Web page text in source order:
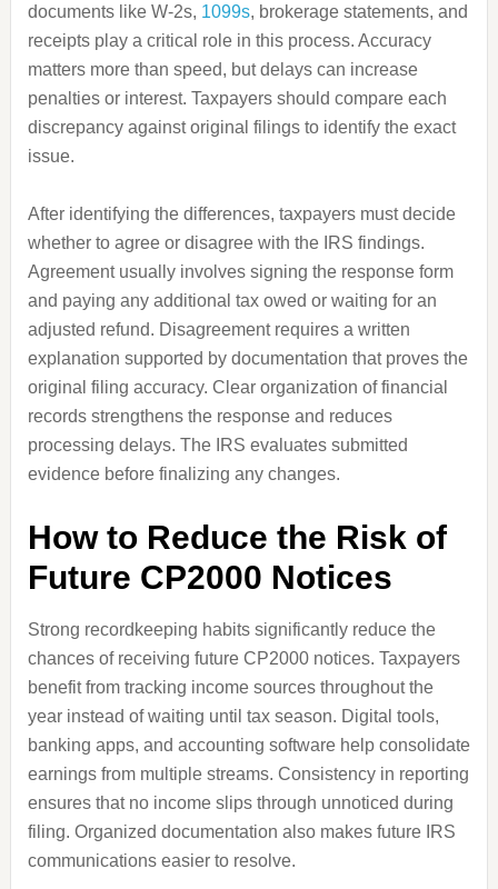
documents like W-2s, 1099s, brokerage statements, and
receipts play a critical role in this process. Accuracy
matters more than speed, but delays can increase
penalties or interest. Taxpayers should compare each
discrepancy against original filings to identify the exact
issue.
After identifying the differences, taxpayers must decide
whether to agree or disagree with the IRS findings.
Agreement usually involves signing the response form
and paying any additional tax owed or waiting for an
adjusted refund. Disagreement requires a written
explanation supported by documentation that proves the
original filing accuracy. Clear organization of financial
records strengthens the response and reduces
processing delays. The IRS evaluates submitted
evidence before finalizing any changes.
How to Reduce the Risk of
Future CP2000 Notices
Strong recordkeeping habits significantly reduce the
chances of receiving future CP2000 notices. Taxpayers
benefit from tracking income sources throughout the
year instead of waiting until tax season. Digital tools,
banking apps, and accounting software help consolidate
earnings from multiple streams. Consistency in reporting
ensures that no income slips through unnoticed during
filing. Organized documentation also makes future IRS
communications easier to resolve.